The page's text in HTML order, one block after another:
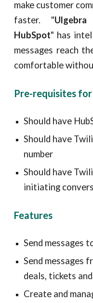
make customer
faster. "
HubSpot" has
messages reach
comfortable
Pre-requisites
Should have
Should have
number
Should have
initiating
Features
Send messages
Send messages
deals, tickets
Create and